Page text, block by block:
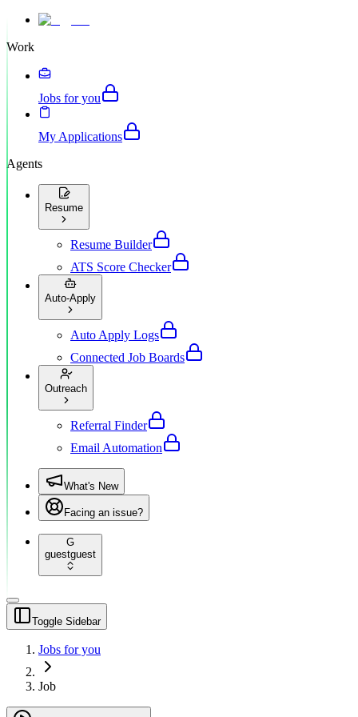
Work
Jobs for you
My Applications
Agents
Resume
Resume Builder
ATS Score Checker
Auto-Apply
Auto Apply Logs
Connected Job Boards
Outreach
Referral Finder
Email Automation
What's New
Facing an issue?
G
guestguest
Toggle Sidebar
Jobs for you
Job